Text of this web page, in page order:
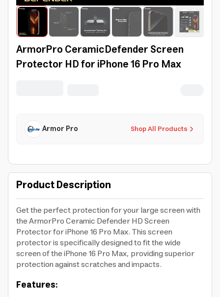
ArmorPro CeramicDefender Screen
Protector HD for iPhone 16 Pro Max
Shop All Products
Armor Pro
Product Description
Get the perfect protection for your large screen with
the ArmorPro Ceramic Defender HD Screen
Protector for iPhone 16 Pro Max. This screen
protector is specifically designed to fit the wide
screen of the iPhone 16 Pro Max, providing superior
protection against scratches and impacts.
Features: